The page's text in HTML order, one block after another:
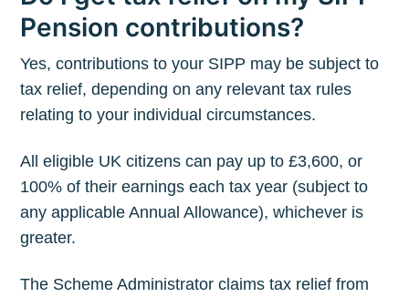
Pension contributions?
Yes, contributions to your SIPP may be subject to
tax relief, depending on any relevant tax rules
relating to your individual circumstances.
All eligible UK citizens can pay up to £3,600, or
100% of their earnings each tax year (subject to
any applicable Annual Allowance), whichever is
greater.
The Scheme Administrator claims tax relief from